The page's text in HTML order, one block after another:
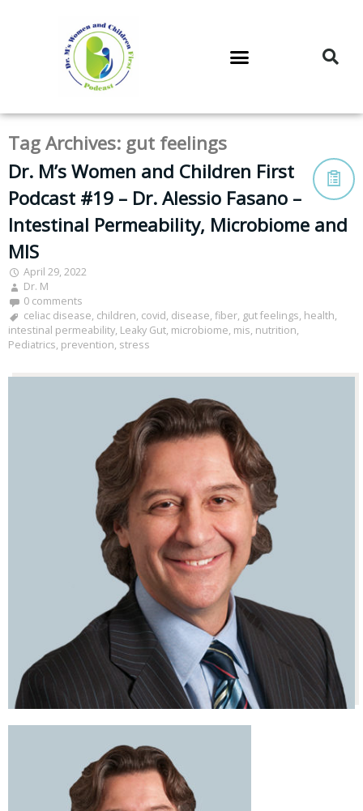
Tag Archives: gut feelings
Dr. M’s Women and Children First
Podcast #19 – Dr. Alessio Fasano –
Intestinal Permeability, Microbiome and
MIS
April 29, 2022
Dr. M
0 comments
celiac disease, children, covid, disease, fiber, gut feelings, health,
intestinal permeability, Leaky Gut, microbiome, mis, nutrition,
Pediatrics, prevention, stress